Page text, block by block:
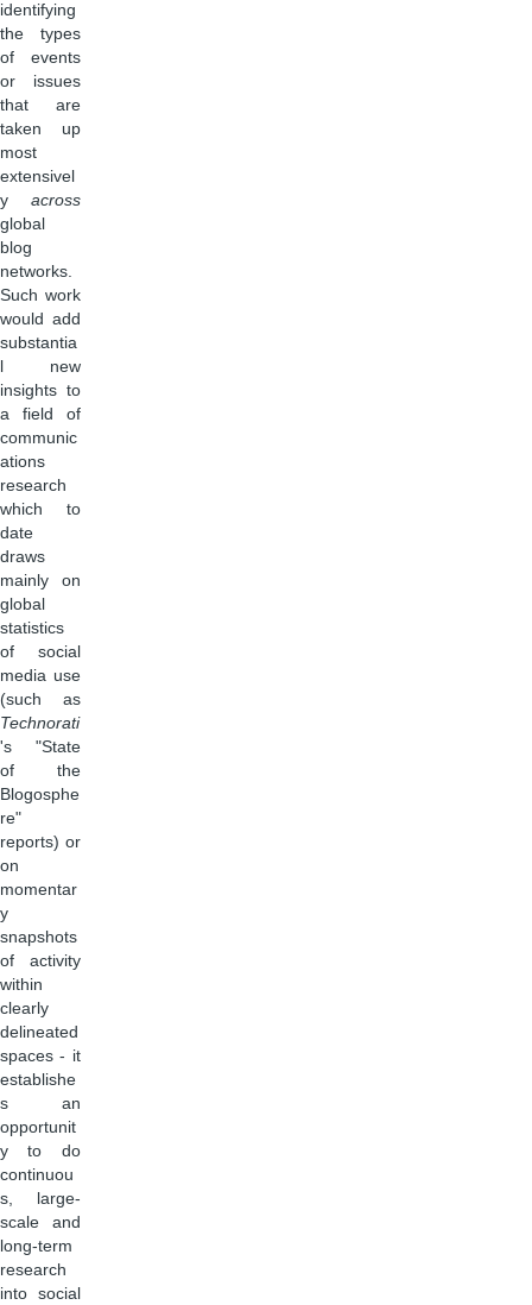
identifying
the types
of events
or issues
that are
taken up
most
extensivel
y across
global
blog
networks.
Such work
would add
substantia
l new
insights to
a field of
communic
ations
research
which to
date
draws
mainly on
global
statistics
of social
media use
(such as
Technorati
's "State
of the
Blogosphe
re"
reports) or
on
momentar
y
snapshots
of activity
within
clearly
delineated
spaces - it
establishe
s an
opportunit
y to do
continuou
s, large-
scale and
long-term
research
into social